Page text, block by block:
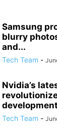
Samsung
blurry
and...
Tech Team -
Nvidia’s
development
Tech Team -